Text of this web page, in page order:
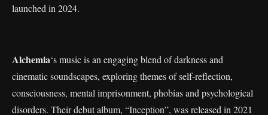
launched in 2024.
Alchemia‘s music is an engaging blend of darkness and
cinematic soundscapes, exploring themes of self-reflection,
consciousness, mental imprisonment, phobias and psychological
disorders. Their debut album, “Inception”, was released in 2021